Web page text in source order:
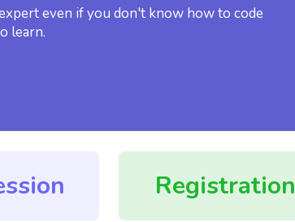
even if you don't know how to code
learn.
Registration